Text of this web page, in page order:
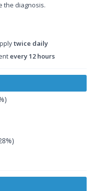
the diagnosis.
twice daily
every 12 hours